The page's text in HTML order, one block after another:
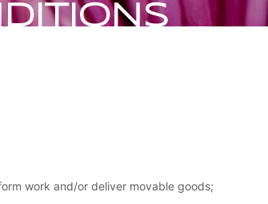
work and/or deliver movable goods;